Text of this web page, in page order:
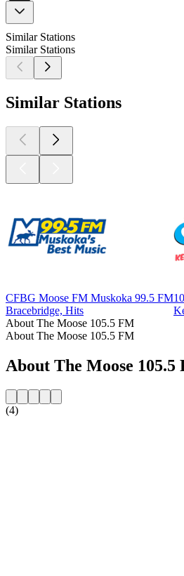
Similar Stations
Similar Stations
Similar Stations
CFBG Moose FM Muskoka 99.5 FM
Bracebridge, Hits
About The Moose 105.5 FM
About The Moose 105.5 FM
About The Moose 105.5
(4)